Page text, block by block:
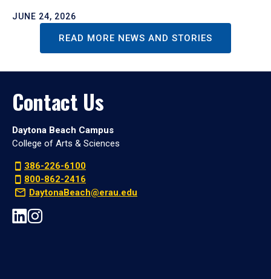
JUNE 24, 2026
READ MORE NEWS AND STORIES
Contact Us
Daytona Beach Campus
College of Arts & Sciences
386-226-6100
800-862-2416
DaytonaBeach@erau.edu